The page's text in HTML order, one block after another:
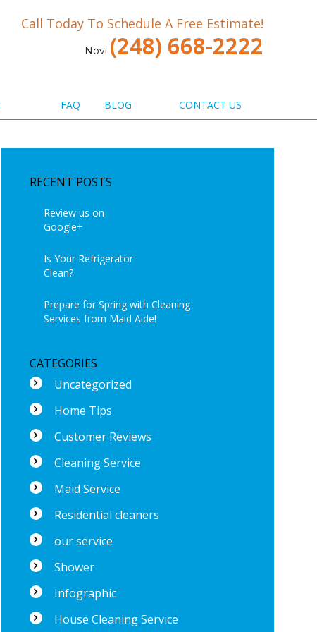
Call Today To Schedule A Free Estimate!
Novi (248) 668-2222
FAQ BLOG CONTACT US
RECENT POSTS
Review us on
Google+
Is Your Refrigerator
Clean?
Prepare for Spring with Cleaning
Services from Maid Aide!
CATEGORIES
Uncategorized
Home Tips
Customer Reviews
Cleaning Service
Maid Service
Residential cleaners
our service
Shower
Infographic
House Cleaning Service